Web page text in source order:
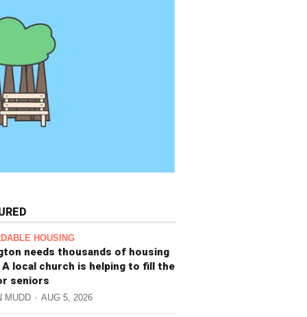
HOUSING
needs thousands of housing
local church is helping to fill the
seniors
MUDD AUG 5, 2026